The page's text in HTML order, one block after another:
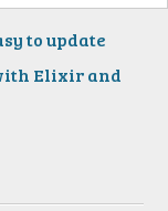
to update
Elixir and